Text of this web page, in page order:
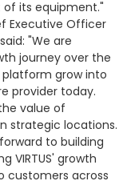
its equipment."
Executive Officer
"We are
journey over the
platform grow into
provider today.
value of
strategic locations.
to building
VIRTUS' growth
customers across